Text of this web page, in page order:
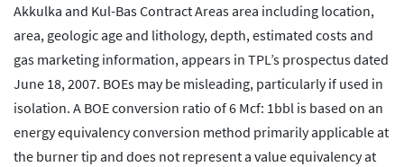
Akkulka and Kul-Bas Contract Areas area including location,
area, geologic age and lithology, depth, estimated costs and
gas marketing information, appears in TPL’s prospectus dated
June 18, 2007. BOEs may be misleading, particularly if used in
isolation. A BOE conversion ratio of 6 Mcf: 1bbl is based on an
energy equivalency conversion method primarily applicable at
the burner tip and does not represent a value equivalency at